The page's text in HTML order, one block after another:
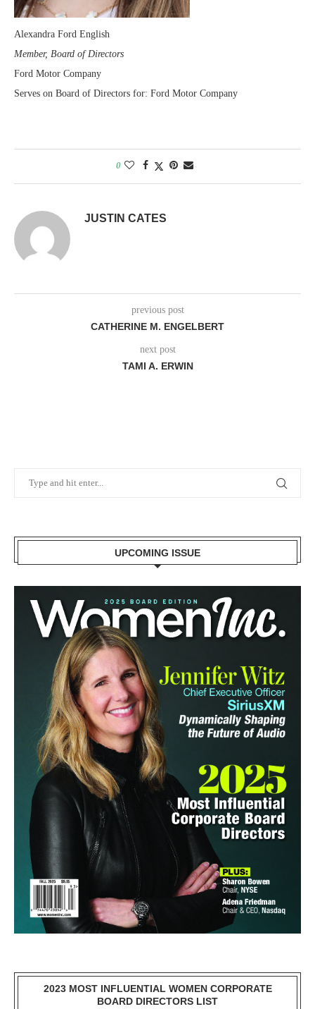
Alexandra Ford English
Member, Board of Directors
Ford Motor Company
Serves on Board of Directors for: Ford Motor Company
0
JUSTIN CATES
previous post
CATHERINE M. ENGELBERT
next post
TAMI A. ERWIN
UPCOMING ISSUE
2023 MOST INFLUENTIAL WOMEN CORPORATE
BOARD DIRECTORS LIST